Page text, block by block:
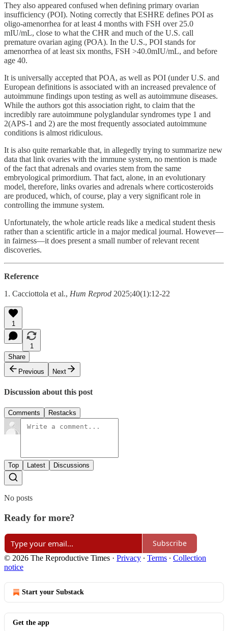
They also appeared confused when defining primary ovarian
insufficiency (POI). Noting correctly that ESHRE defines POI as
oligo-amenorrhea for at least 4 months with FSH over 25.0
mIU/mL, close to what the CHR and much of the U.S. call
premature ovarian aging (POA). In the U.S., POI stands for
amenorrhea of at least six months, FSH >40.0mIU/mL, and before
age 40.
It is universally accepted that POA, as well as POI (under U.S. and
European definitions is associated with an increased prevalence of
autoimmune findings upon testing as well as autoimmune diseases.
While the authors got this association right, to claim that the
incredibly rare autoimmune polyglandular syndromes type 1 and
2(APS-1 and 2) are the most frequently associated autoimmune
conditions is almost ridiculous.
It is also quite remarkable that, in allegedly trying to summarize new
data that link ovaries with the immune system, no mention is made
of the fact that adrenals and ovaries stem from the same
embryological primordium. That fact, alone, in an evolutionary
model, therefore, links ovaries and adrenals where corticosteroids
are produced, which, of course, play a very significant role in
controlling the immune system.
Unfortunately, the whole article reads like a medical student thesis
rather than a scientific article in a major medical journal. However—
in fairness—it does present a small number of relevant recent
discoveries.
Reference
1. Cacciottola et al., Hum Reprod 2025;40(1):12-22
1
1
Share
Previous
Next
Discussion about this post
Comments Restacks
Top Latest Discussions
No posts
Ready for more?
Subscribe
© 2026 The Reproductive Times · Privacy ∙ Terms ∙ Collection
notice
Start your Substack
Get the app